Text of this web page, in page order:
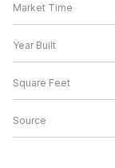
Market Time
Year Built
Square Feet
Source